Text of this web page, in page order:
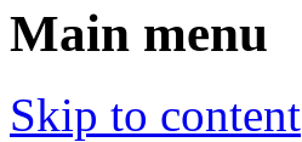
Main menu
Skip to content